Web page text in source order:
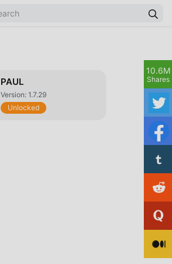
PAUL
Version: 1.7.29
Unlocked
10.6M
Shares